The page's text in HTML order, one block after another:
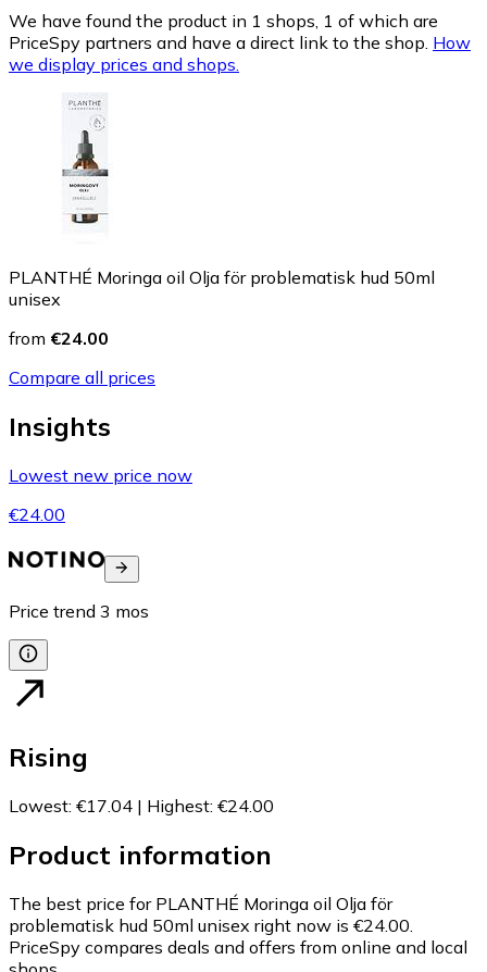
We have found the product in 1 shops, 1 of which are
PriceSpy partners and have a direct link to the shop. How
we display prices and shops.
PLANTHÉ Moringa oil Olja för problematisk hud 50ml
unisex
from €24.00
Compare all prices
Insights
Lowest new price now
€24.00
Price trend 3 mos
Rising
Lowest: €17.04 | Highest: €24.00
Product information
The best price for PLANTHÉ Moringa oil Olja för
problematisk hud 50ml unisex right now is €24.00.
PriceSpy compares deals and offers from online and local